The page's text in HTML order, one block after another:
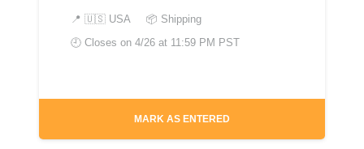
📍 🇺🇸 USA
📦 Shipping
🕘 Closes on 4/26 at 11:59 PM PST
MARK AS ENTERED